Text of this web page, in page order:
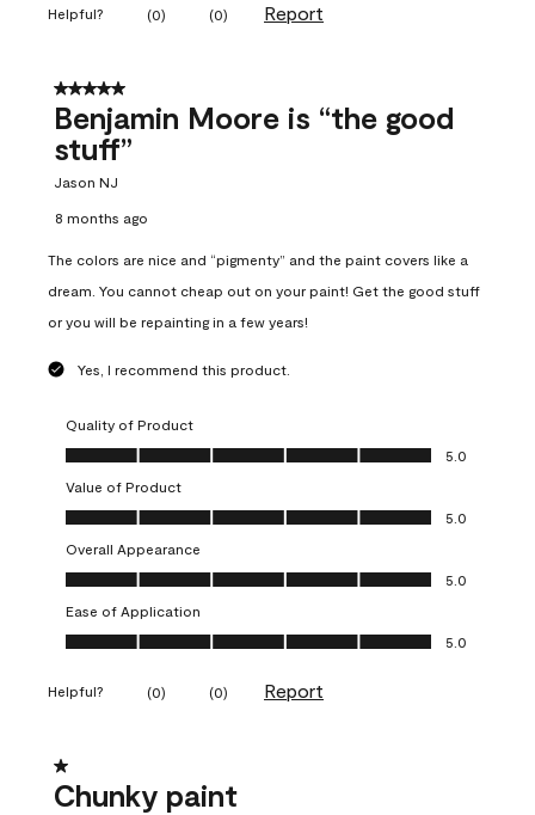
Helpful? (0) (0) Report
5 out of 5 stars.
Benjamin Moore is “the good
stuff”
Jason NJ
8 months ago
The colors are nice and “pigmenty” and the paint covers like a
dream. You cannot cheap out on your paint! Get the good stuff
or you will be repainting in a few years!
Yes, I recommend this product.
Quality of Product
Quality of Product, 5.0 out of 5
5.0
Value of Product
Value of Product, 5.0 out of 5
5.0
Overall Appearance
Overall Appearance, 5.0 out of 5
5.0
Ease of Application
Ease of Application, 5.0 out of 5
5.0
Helpful? (0) (0) Report
1 out of 5 stars.
Chunky paint